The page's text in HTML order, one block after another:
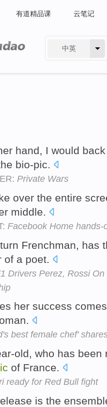
有道精品课 云笔记
中英
hand, I would
bio-pic.
Private Wars
over the entire
middle.
Facebook Home hands-
Frenchman,
of a poet.
Drivers Perez, Rossi
her success
best female chef'
old, who has
of France.
ready for Red Bull fight
is the